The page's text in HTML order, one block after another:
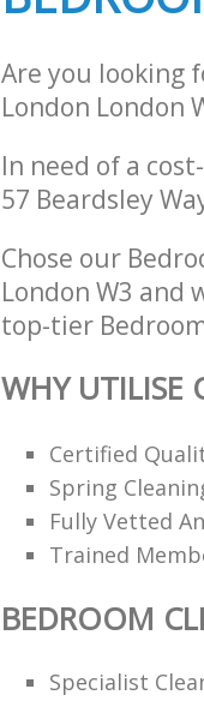
Are you looking
London London
In need of a
57 Beardsley
Chose our
London W3 and
top-tier
WHY UTILISE
Certified
Spring
Fully Vetted
Trained
BEDROOM
Specialist